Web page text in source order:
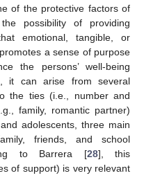
of the protective factors of
possibility of providing
emotional, tangible, or
a sense of purpose
the persons’ well-being
it can arise from several
the ties (i.e., number and
family, romantic partner)
adolescents, three main
friends, and school
to Barrera [28], this
of support) is very relevant